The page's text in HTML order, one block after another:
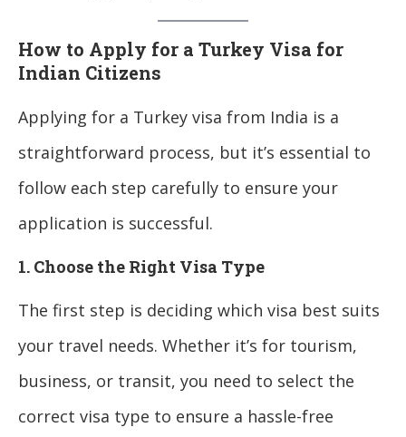
How to Apply for a Turkey Visa for
Indian Citizens
Applying for a Turkey visa from India is a
straightforward process, but it’s essential to
follow each step carefully to ensure your
application is successful.
1. Choose the Right Visa Type
The first step is deciding which visa best suits
your travel needs. Whether it’s for tourism,
business, or transit, you need to select the
correct visa type to ensure a hassle-free